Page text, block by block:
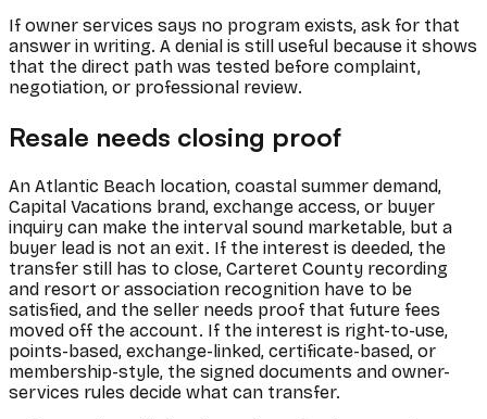
If owner services says no program exists, ask for that
answer in writing. A denial is still useful because it shows
that the direct path was tested before complaint,
negotiation, or professional review.
Resale needs closing proof
An Atlantic Beach location, coastal summer demand,
Capital Vacations brand, exchange access, or buyer
inquiry can make the interval sound marketable, but a
buyer lead is not an exit. If the interest is deeded, the
transfer still has to close, Carteret County recording
and resort or association recognition have to be
satisfied, and the seller needs proof that future fees
moved off the account. If the interest is right-to-use,
points-based, exchange-linked, certificate-based, or
membership-style, the signed documents and owner-
services rules decide what can transfer.